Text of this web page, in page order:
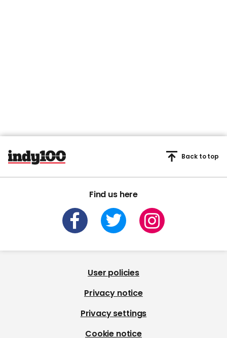
Find us here
Back to top
User policies
Privacy notice
Privacy settings
Cookie notice